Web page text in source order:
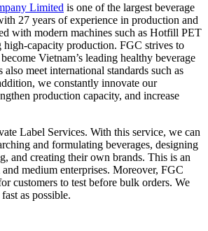
Limited is one of the largest beverage
27 years of experience in production and
with modern machines such as Hotfill PET
high-capacity production. FGC strives to
Vietnam’s leading healthy beverage
meet international standards such as
we constantly innovate our
production capacity, and increase
Label Services. With this service, we can
and formulating beverages, designing
and creating their own brands. This is an
medium enterprises. Moreover, FGC
customers to test before bulk orders. We
as possible.